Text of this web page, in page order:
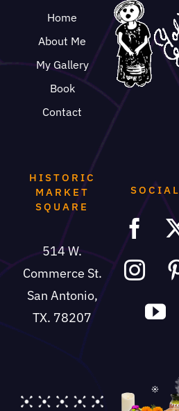
Home
About Me
My Gallery
Book
Contact
HISTORIC
MARKET
SQUARE
514 W.
Commerce St.
San Antonio,
TX. 78207
SOCIAL